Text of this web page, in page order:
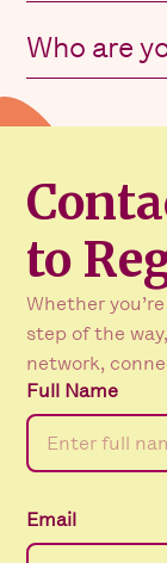
Who are
to
Whether
step of the
network,
Full Name
Email